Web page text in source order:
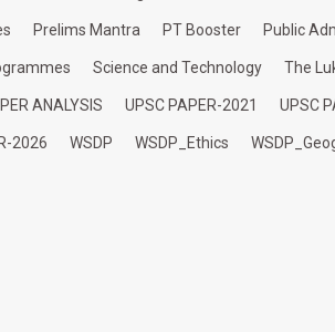
Prelims Mantra PT Booster Public
Science and Technology The
ANALYSIS UPSC PAPER-2021 UPSC
2026 WSDP WSDP_Ethics